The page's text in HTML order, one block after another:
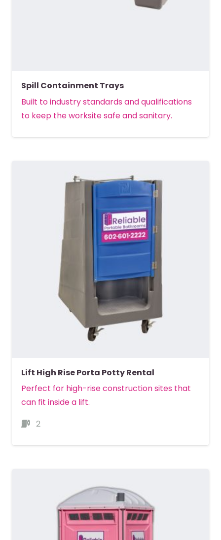
Spill Containment Trays
Built to industry standards and qualifications
to keep the worksite safe and sanitary.
Lift High Rise Porta Potty Rental
Perfect for high-rise construction sites that
can fit inside a lift.
2